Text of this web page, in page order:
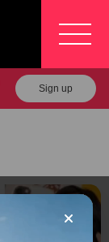
Sign up